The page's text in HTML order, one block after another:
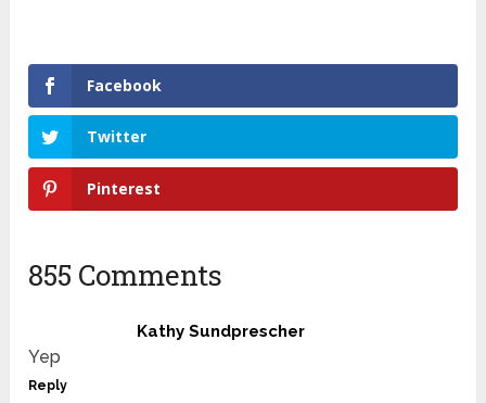
Facebook
Twitter
Pinterest
855 Comments
Kathy Sundprescher
Yep
Reply